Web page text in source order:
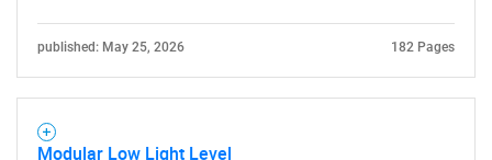
published: May 25, 2026 182 Pages
Modular Low Light Level